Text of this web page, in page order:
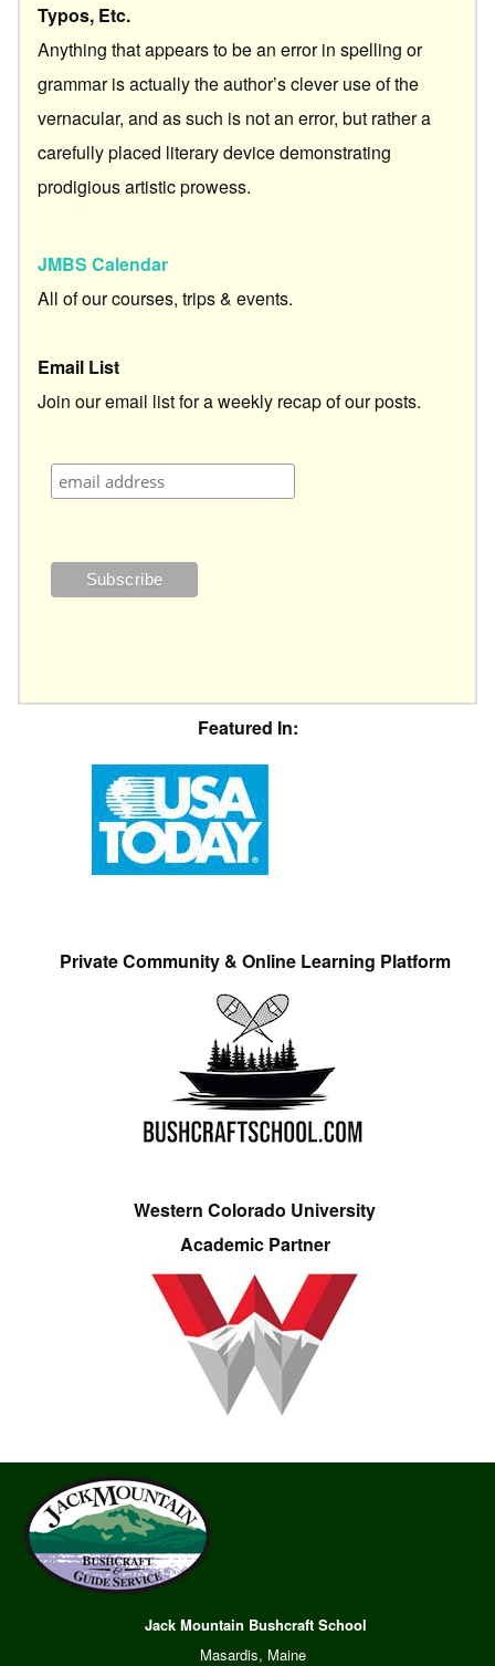
Typos, Etc.
Anything that appears to be an error in spelling or
grammar is actually the author’s clever use of the
vernacular, and as such is not an error, but rather a
carefully placed literary device demonstrating
prodigious artistic prowess.
JMBS Calendar
All of our courses, trips & events.
Email List
Join our email list for a weekly recap of our posts.
Featured In:
Private Community & Online Learning Platform
Western Colorado University
Academic Partner
Jack Mountain Bushcraft School
Masardis, Maine